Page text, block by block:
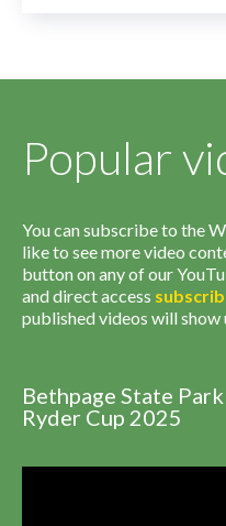
Popular
You can subscribe to the
like to see more video
button on any of our
and direct access
published videos will
Bethpage State
Ryder Cup 2025